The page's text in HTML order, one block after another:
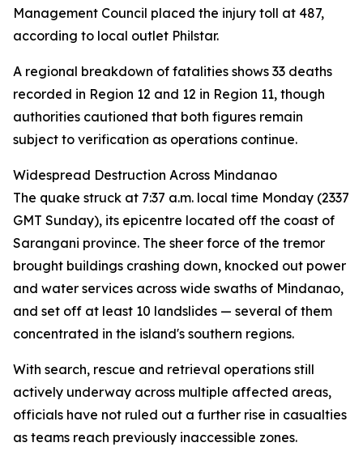
Management Council placed the injury toll at 487,
according to local outlet Philstar.
A regional breakdown of fatalities shows 33 deaths
recorded in Region 12 and 12 in Region 11, though
authorities cautioned that both figures remain
subject to verification as operations continue.
Widespread Destruction Across Mindanao
The quake struck at 7:37 a.m. local time Monday (2337
GMT Sunday), its epicentre located off the coast of
Sarangani province. The sheer force of the tremor
brought buildings crashing down, knocked out power
and water services across wide swaths of Mindanao,
and set off at least 10 landslides — several of them
concentrated in the island's southern regions.
With search, rescue and retrieval operations still
actively underway across multiple affected areas,
officials have not ruled out a further rise in casualties
as teams reach previously inaccessible zones.